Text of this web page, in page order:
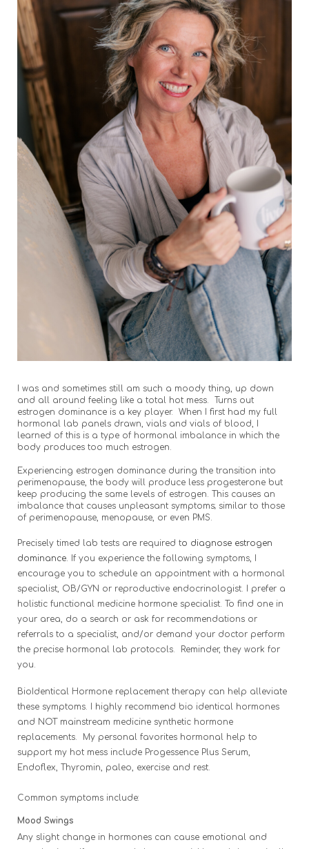
I was and sometimes still am such a moody thing, up down
and all around feeling like a total hot mess. Turns out
estrogen dominance is a key player. When I first had my full
hormonal lab panels drawn, vials and vials of blood, I
learned of this is a type of hormonal imbalance in which the
body produces too much estrogen.
Experiencing estrogen dominance during the transition into
perimenopause, the body will produce less progesterone but
keep producing the same levels of estrogen. This causes an
imbalance that causes unpleasant symptoms; similar to those
of perimenopause, menopause, or even PMS.
Precisely timed lab tests are required to diagnose estrogen
dominance. If you experience the following symptoms, I
encourage you to schedule an appointment with a hormonal
specialist, OB/GYN or reproductive endocrinologist. I prefer a
holistic functional medicine hormone specialist. To find one in
your area, do a search or ask for recommendations or
referrals to a specialist, and/or demand your doctor perform
the precise hormonal lab protocols. Reminder, they work for
you.
BioIdentical Hormone replacement therapy can help alleviate
these symptoms. I highly recommend bio identical hormones
and NOT mainstream medicine synthetic hormone
replacements. My personal favorites hormonal help to
support my hot mess include Progessence Plus Serum,
Endoflex, Thyromin, paleo, exercise and rest.
Common symptoms include:
Mood Swings
Any slight change in hormones can cause emotional and